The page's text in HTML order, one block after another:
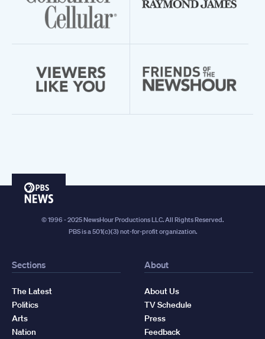
PBS
© 1996 - 2025 NewsHour Productions LLC. All Rights Reserved.
PBS is a 501(c)(3) not-for-profit organization.
Sections
The Latest
Politics
Arts
Nation
About
About Us
TV Schedule
Press
Feedback